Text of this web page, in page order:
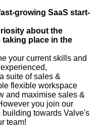
growing SaaS start-
about the
place in the
your current skills and
suite of sales &
flexible workspace
and maximise sales &
you join our
towards Valve's
team!